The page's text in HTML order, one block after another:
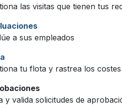
las visitas que tienen tus
a sus empleados
tu flota y rastrea los
y valida solicitudes de